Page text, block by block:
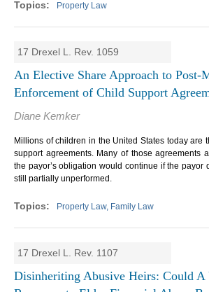
Property Law
17 Drexel L. Rev. 1059
An Elective Share Approach to Post-
Enforcement of Child Support
Diane Kemker
Millions of children in the United States today are
support agreements. Many of those agreements
the payor’s obligation would continue if the payor
still partially unperformed.
Property Law, Family Law
17 Drexel L. Rev. 1107
Disinheriting Abusive Heirs: Could